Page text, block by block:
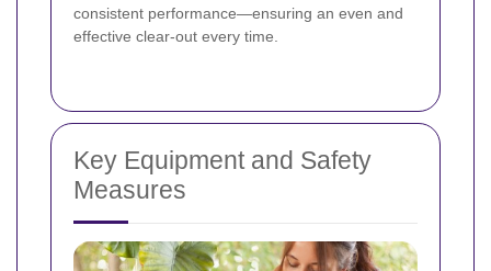
consistent performance—ensuring an even and
effective clear-out every time.
Key Equipment and Safety
Measures